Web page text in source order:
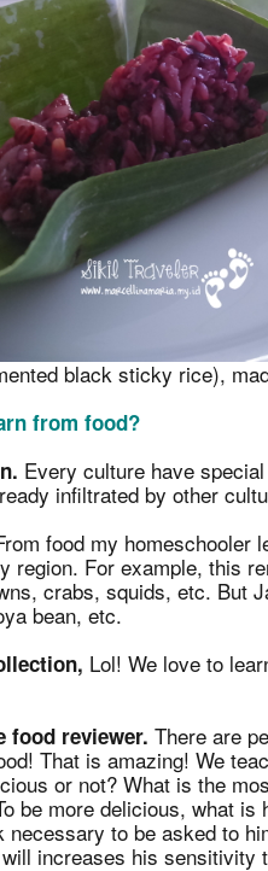
black sticky rice),
from food?
Every culture have
infiltrated by other
food my homeschooler
region. For example, this
crabs, squids, etc. But
bean, etc.
Lol! We love to
food reviewer. There are
That is amazing! We
or not? What is the
be more delicious, what is
to be asked to
increases his sensitivity